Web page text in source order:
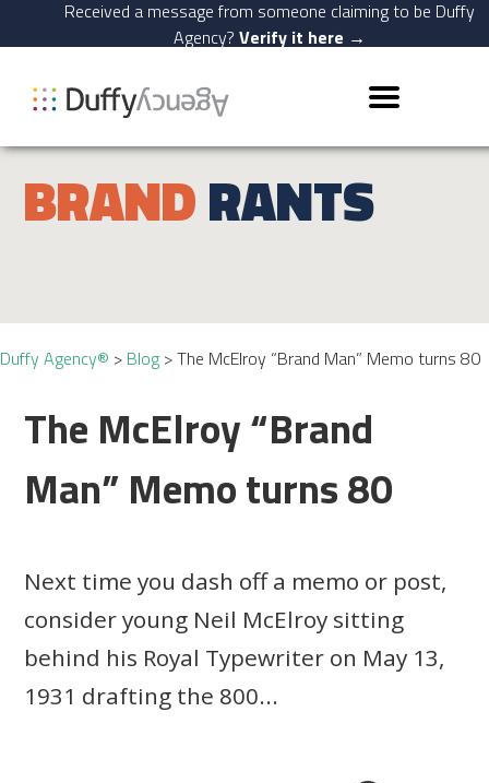
Received a message from someone claiming to be Duffy
Agency? Verify it here →
BRANDRANTS
Duffy Agency® > Blog>The McElroy “Brand Man” Memo turns 80
The McElroy “Brand
Man” Memo turns 80
Next time you dash off a memo or post,
consider young Neil McElroy sitting
behind his Royal Typewriter on May 13,
1931 drafting the 800...